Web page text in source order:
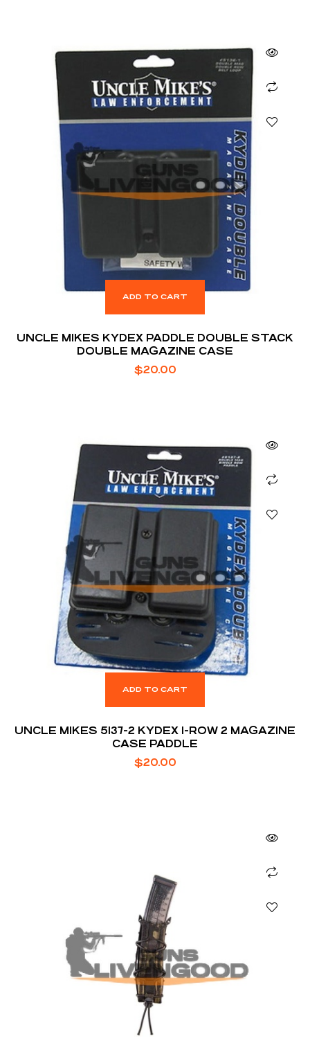
ADD TO CART
UNCLE MIKES KYDEX PADDLE DOUBLE STACK
DOUBLE MAGAZINE CASE
$20.00
ADD TO CART
UNCLE MIKES 5137-2 KYDEX 1-ROW 2 MAGAZINE
CASE PADDLE
$20.00